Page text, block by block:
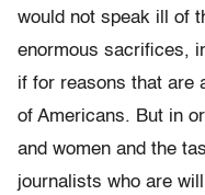
would not speak ill of
enormous sacrifices,
if for reasons that are
of Americans. But in
and women and the
journalists who are